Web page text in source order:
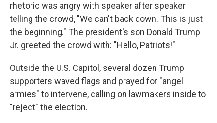
rhetoric was angry with speaker after speaker
telling the crowd, "We can't back down. This is just
the beginning." The president's son Donald Trump
Jr. greeted the crowd with: "Hello, Patriots!"
Outside the U.S. Capitol, several dozen Trump
supporters waved flags and prayed for "angel
armies" to intervene, calling on lawmakers inside to
"reject" the election.